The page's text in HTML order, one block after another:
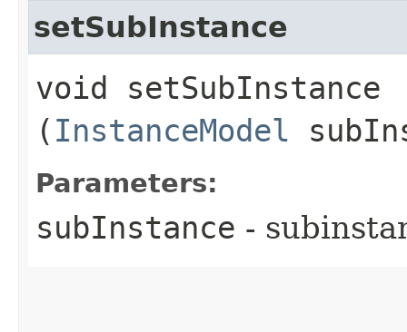
setSubInstance
void setSubInstance​
( InstanceModel
Parameters:
subInstance -